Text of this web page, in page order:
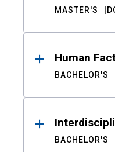
MASTER'S
Human
BACHELOR'S
BACHELOR'S